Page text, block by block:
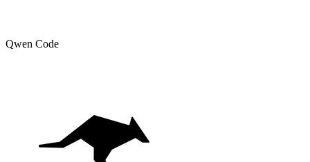
Qwen Code